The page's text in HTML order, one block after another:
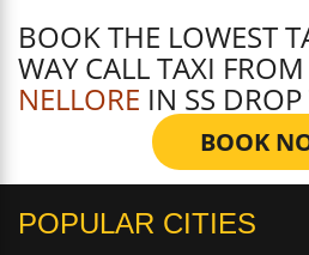
BOOK THE LOWEST
WAY CALL TAXI FROM
NELLORE IN SS DROP
BOOK
POPULAR CITIES